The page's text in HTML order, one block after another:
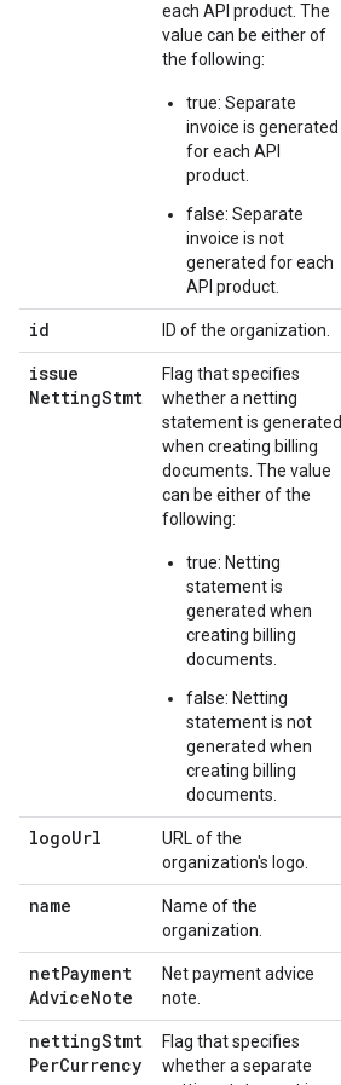
each API product. The
value can be either of
the following:
true: Separate
invoice is generated
for each API
product.
false: Separate
invoice is not
generated for each
API product.
id ID of the organization.
issue
NettingStmt
Flag that specifies
whether a netting
statement is generated
when creating billing
documents. The value
can be either of the
following:
true: Netting
statement is
generated when
creating billing
documents.
false: Netting
statement is not
generated when
creating billing
documents.
logoUrl
URL of the
organization's logo.
name
Name of the
organization.
netPayment
AdviceNote
Net payment advice
note.
nettingStmt
PerCurrency
Flag that specifies
whether a separate